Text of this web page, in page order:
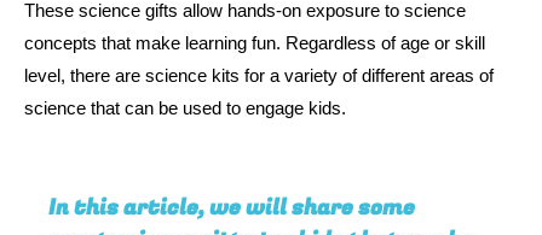
These science gifts allow hands-on exposure to science
concepts that make learning fun. Regardless of age or skill
level, there are science kits for a variety of different areas of
science that can be used to engage kids.
In this article, we will share some